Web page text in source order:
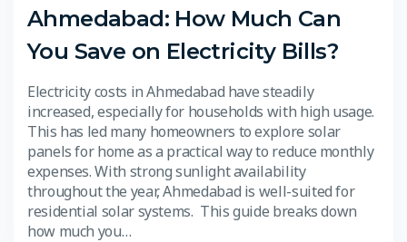
Ahmedabad: How Much Can
You Save on Electricity Bills?
Electricity costs in Ahmedabad have steadily
increased, especially for households with high usage.
This has led many homeowners to explore solar
panels for home as a practical way to reduce monthly
expenses. With strong sunlight availability
throughout the year, Ahmedabad is well-suited for
residential solar systems. This guide breaks down
how much you…